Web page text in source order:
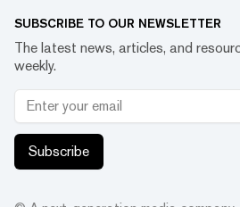
SUBSCRIBE TO OUR NEWSLETTER
The latest news, articles, and
weekly.
Subscribe